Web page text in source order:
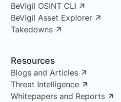
BeVigil OSINT CLI
BeVigil Asset Explorer
Takedowns
Resources
Blogs and Articles
Threat Intelligence
Whitepapers and Reports